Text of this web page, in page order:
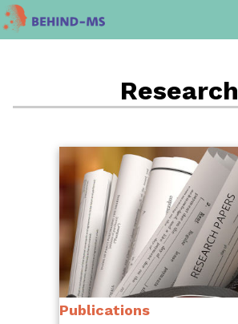
Research
Publications